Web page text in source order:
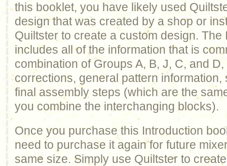
this booklet, you have likely used
design that was created by a shop or
Quiltster to create a custom design. The
includes all of the information that is
combination of Groups A, B, J, C, and
corrections, general pattern information,
final assembly steps (which are the
you combine the interchanging blocks).
Once you purchase this Introduction
need to purchase it again for future
same size. Simply use Quiltster to